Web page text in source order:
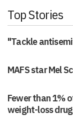
Top Stories
"Tackle
MAFS star Mel
Fewer than 1%
weight-loss